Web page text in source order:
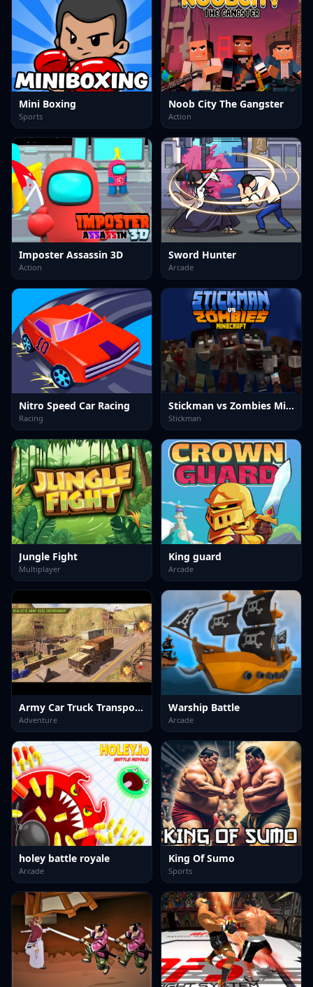
Mini Boxing
Sports
Noob City The Gangster
Action
Imposter Assassin 3D
Action
Sword Hunter
Arcade
Nitro Speed Car Racing
Racing
Stickman vs Zombies Minecraft
Stickman
Jungle Fight
Multiplayer
King guard
Arcade
Army Car Truck Transport Game
Adventure
Warship Battle
Arcade
holey battle royale
Arcade
King Of Sumo
Sports